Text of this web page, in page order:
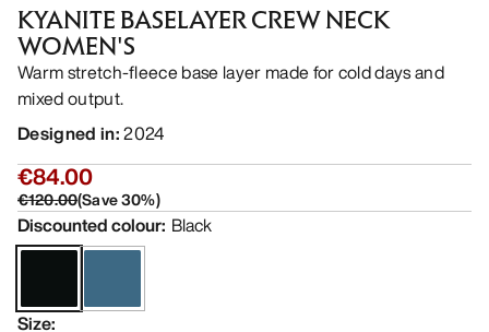
KYANITE BASELAYER CREW NECK
WOMEN'S
Warm stretch-fleece base layer made for cold days and
mixed output.
Designed in:2024
€84.00
€120.00(Save30%)
Discounted colour: Black
Size: